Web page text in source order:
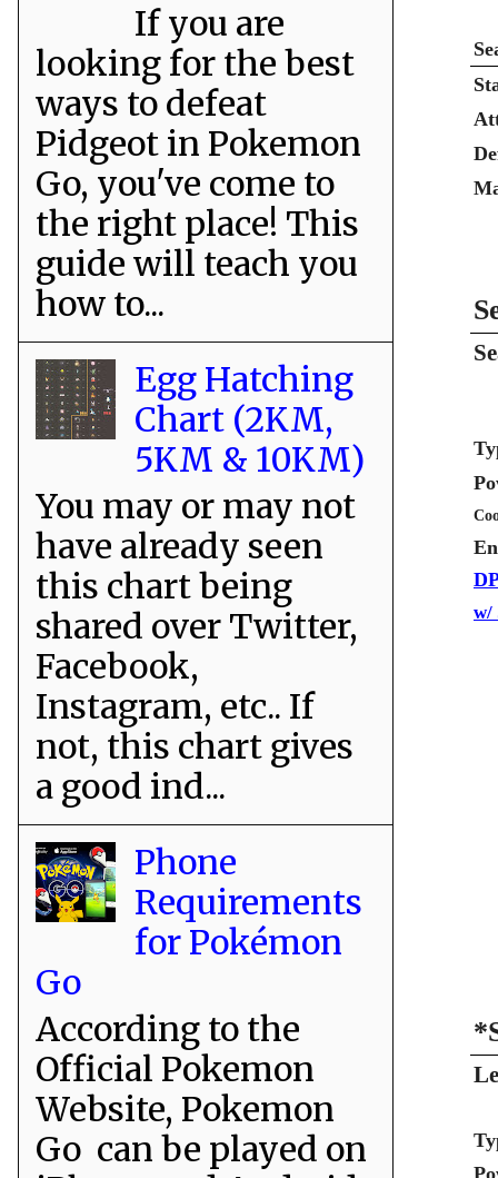
w/
If you are
looking for the best
ways to defeat
Pidgeot in Pokemon
Go, you've come to
the right place! This
guide will teach you
how to...
Egg Hatching
Chart (2KM,
5KM & 10KM)
You may or may not
have already seen
this chart being
shared over Twitter,
Facebook,
Instagram, etc.. If
not, this chart gives
a good ind...
Phone
Requirements
for Pokémon
Go
According to the
Official Pokemon
Website, Pokemon
Go can be played on